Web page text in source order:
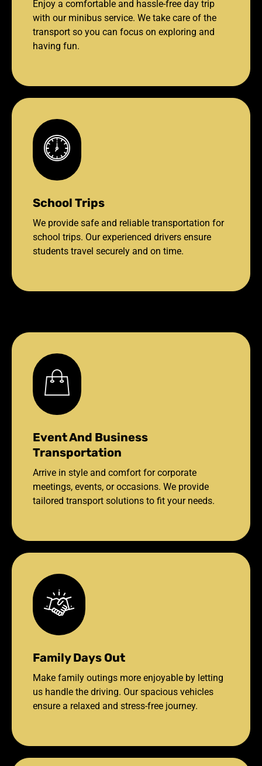
Enjoy a comfortable and hassle-free day trip
with our minibus service. We take care of the
transport so you can focus on exploring and
having fun.
School Trips
We provide safe and reliable transportation for
school trips. Our experienced drivers ensure
students travel securely and on time.
Event And Business
Transportation
Arrive in style and comfort for corporate
meetings, events, or occasions. We provide
tailored transport solutions to fit your needs.
Family Days Out
Make family outings more enjoyable by letting
us handle the driving. Our spacious vehicles
ensure a relaxed and stress-free journey.